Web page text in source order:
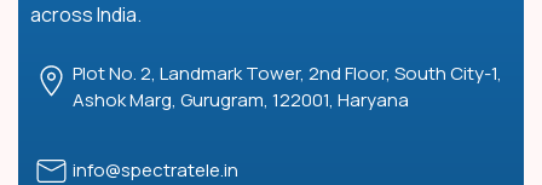
across India.
Plot No. 2, Landmark Tower, 2nd Floor, South City-1,
Ashok Marg, Gurugram, 122001, Haryana
info@spectratele.in